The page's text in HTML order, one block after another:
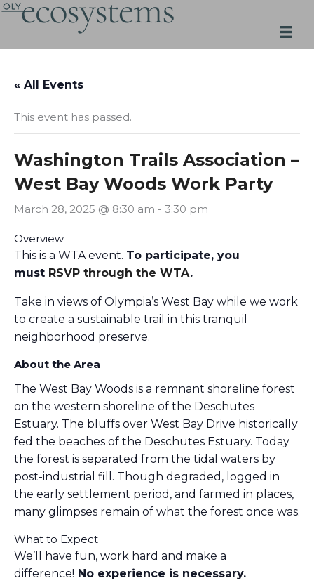
Skip
« All Events
This event has passed.
Washington Trails Association –
West Bay Woods Work Party
March 28, 2025 @ 8:30 am - 3:30 pm
Overview
This is a WTA event. To participate, you
must RSVP through the WTA.
Take in views of Olympia’s West Bay while we work
to create a sustainable trail in this tranquil
neighborhood preserve.
About the Area
The West Bay Woods is a remnant shoreline forest
on the western shoreline of the Deschutes
Estuary. The bluffs over West Bay Drive historically
fed the beaches of the Deschutes Estuary. Today
the forest is separated from the tidal waters by
post-industrial fill. Though degraded, logged in
the early settlement period, and farmed in places,
many glimpses remain of what the forest once was.
What to Expect
We’ll have fun, work hard and make a
difference! No experience is necessary.